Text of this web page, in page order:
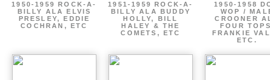
1950-1959 ROCK-A-
BILLY ALA ELVIS
PRESLEY, EDDIE
COCHRAN, ETC
1951-1959 ROCK-A-
BILLY ALA BUDDY
HOLLY, BILL
HALEY & THE
COMETS, ETC
1950-1958
WOP /
CROONER
FOUR
FRANKIE
ETC.